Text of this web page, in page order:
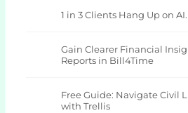
1 in 3 Clients Hang Up on
Gain Clearer Financial
Reports in Bill4Time
Free Guide: Navigate Civil
with Trellis